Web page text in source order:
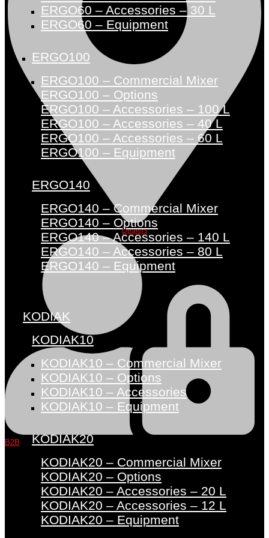
Dealers
B2B
ERGO60 – Accessories – 30 L
ERGO60 – Equipment
ERGO100
ERGO100 – Commercial Mixer
ERGO100 – Options
ERGO100 – Accessories – 100 L
ERGO100 – Accessories – 40 L
ERGO100 – Accessories – 60 L
ERGO100 – Equipment
ERGO140
ERGO140 – Commercial Mixer
ERGO140 – Options
ERGO140 – Accessories – 140 L
ERGO140 – Accessories – 80 L
ERGO140 – Equipment
KODIAK
KODIAK10
KODIAK10 – Commercial Mixer
KODIAK10 – Options
KODIAK10 – Accessories
KODIAK10 – Equipment
KODIAK20
KODIAK20 – Commercial Mixer
KODIAK20 – Options
KODIAK20 – Accessories – 20 L
KODIAK20 – Accessories – 12 L
KODIAK20 – Equipment